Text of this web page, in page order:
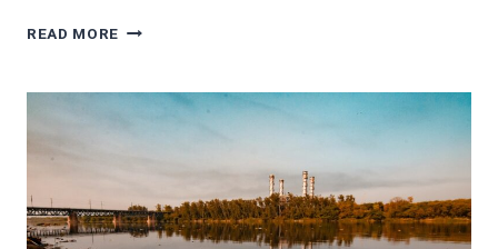
READ MORE LAWSUITS
PATH
TO